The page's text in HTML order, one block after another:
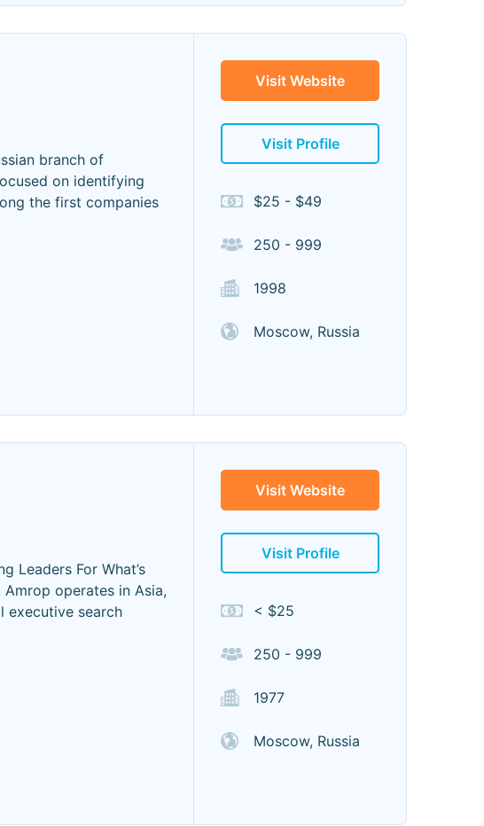
branch of
on identifying
the first companies
Visit Website
Visit Profile
$25 - $49
250 - 999
1998
Moscow, Russia
Leaders For What’s
operates in Asia,
executive search
Visit Website
Visit Profile
< $25
250 - 999
1977
Moscow, Russia